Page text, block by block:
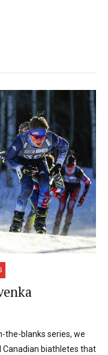
the-blanks series, we
Canadian biathletes that